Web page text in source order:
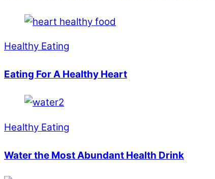
Healthy Eating
Eating For A Healthy Heart
Healthy Eating
Water the Most Abundant Health Drink